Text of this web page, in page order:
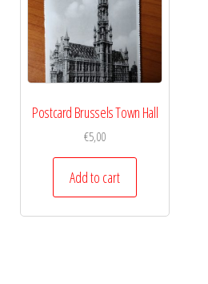
Postcard Brussels Town Hall
€5,00
Add to cart